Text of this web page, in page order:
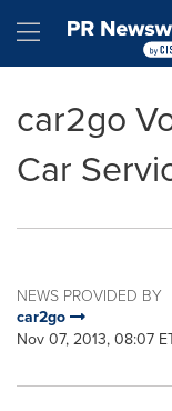
Hamburger
car2go
Car
NEWS PROVIDED BY
car2go
Nov 07, 2013, 08:07